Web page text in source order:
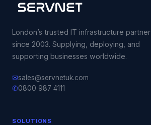
London’s trusted IT infrastructure partner
since 2003. Supplying, deploying, and
supporting businesses worldwide.
✉sales@servnetuk.com
✆0800 987 4111
SOLUTIONS